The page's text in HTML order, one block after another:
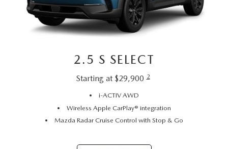
2.5 S SELECT
Starting at $29,900 2
i-ACTIV AWD
Wireless Apple CarPlay® integration
Mazda Radar Cruise Control with Stop & Go